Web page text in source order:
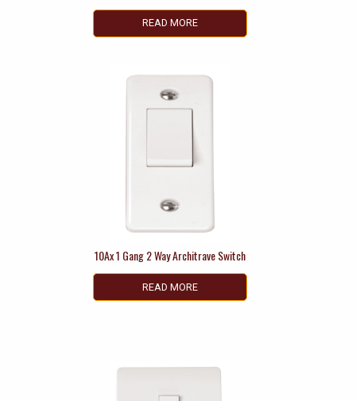
READ MORE
10Ax 1 Gang 2 Way Architrave Switch
READ MORE